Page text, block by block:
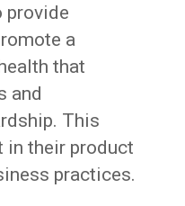
provide
a
that
and
This
in their product
practices.